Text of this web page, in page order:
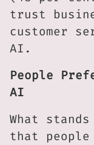
trust
customer
AI.
People
AI
What
that